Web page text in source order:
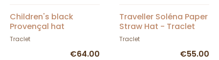
Children's black
Provençal hat
Traclet
€64.00
Traveller Soléna Paper
Straw Hat - Traclet
Traclet
€55.00